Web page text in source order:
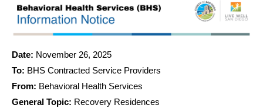
Date: November 26, 2025
To: BHS Contracted Service Providers
From: Behavioral Health Services
General Topic: Recovery Residences